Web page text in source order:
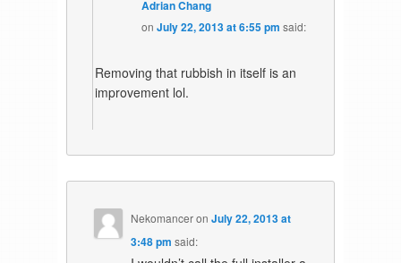
Adrian Chang
onJuly 22, 2013 at 6:55 pm said:
Removing that rubbish in itself is an
improvement lol.
NekomanceronJuly 22, 2013 at
3:48 pm said: